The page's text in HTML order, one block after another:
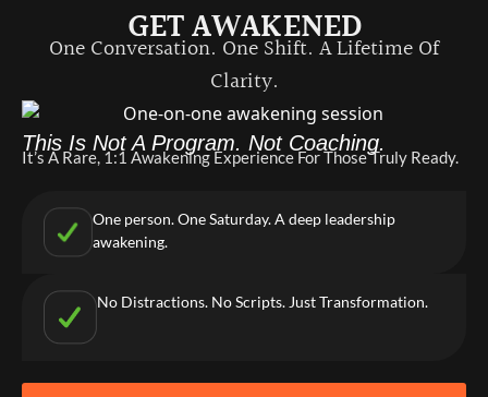
GET AWAKENED
One Conversation. One Shift. A Lifetime Of
Clarity.
This Is Not A Program. Not Coaching.
It’s A Rare, 1:1 Awakening Experience For Those Truly Ready.
One person. One Saturday. A deep leadership
awakening.
No Distractions. No Scripts. Just Transformation.